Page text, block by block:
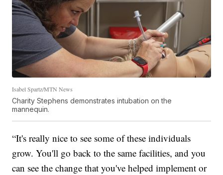
Isabel Spartz/MTN News
Charity Stephens demonstrates intubation on the
mannequin.
“It's really nice to see some of these individuals
grow. You'll go back to the same facilities, and you
can see the change that you've helped implement or